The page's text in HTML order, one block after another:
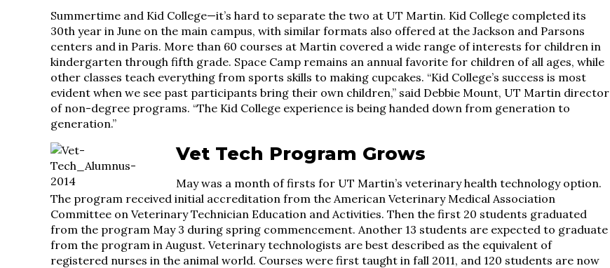
Summertime and Kid College—it’s hard to separate the two at UT Martin. Kid College completed its
30th year in June on the main campus, with similar formats also offered at the Jackson and Parsons
centers and in Paris. More than 60 courses at Martin covered a wide range of interests for children in
kindergarten through fifth grade. Space Camp remains an annual favorite for children of all ages, while
other classes teach everything from sports skills to making cupcakes. “Kid College’s success is most
evident when we see past participants bring their own children,” said Debbie Mount, UT Martin director
of non-degree programs. “The Kid College experience is being handed down from generation to
generation.”
Vet Tech Program Grows
May was a month of firsts for UT Martin’s veterinary health technology option.
The program received initial accreditation from the American Veterinary Medical Association
Committee on Veterinary Technician Education and Activities. Then the first 20 students graduated
from the program May 3 during spring commencement. Another 13 students are expected to graduate
from the program in August. Veterinary technologists are best described as the equivalent of
registered nurses in the animal world. Courses were first taught in fall 2011, and 120 students are now